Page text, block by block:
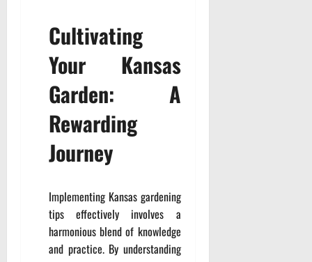
Cultivating
Your Kansas
Garden: A
Rewarding
Journey
Implementing Kansas gardening
tips effectively involves a
harmonious blend of knowledge
and practice. By understanding